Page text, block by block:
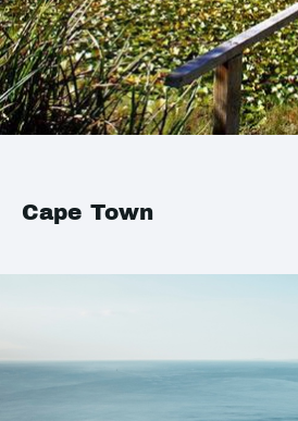
Cape Town